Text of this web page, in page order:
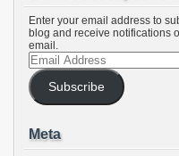
Enter your email address to
blog and receive notifications
email.
Email
Address
Subscribe
Meta